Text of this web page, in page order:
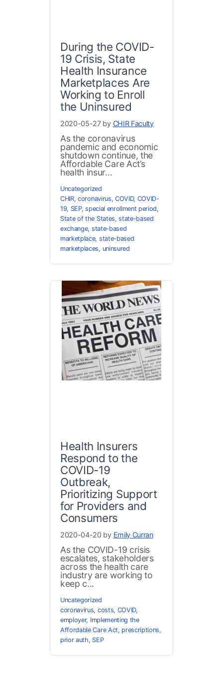
During the COVID-
19 Crisis, State
Health Insurance
Marketplaces Are
Working to Enroll
the Uninsured
2020-05-27 by CHIR Faculty
As the coronavirus
pandemic and economic
shutdown continue, the
Affordable Care Act’s
health insur...
Uncategorized
CHIR,coronavirus, COVID, COVID-
19, SEP,special enrollment period,
State of the States,state-based
exchange, state-based
marketplace, state-based
marketplaces, uninsured
Health Insurers
Respond to the
COVID-19
Outbreak,
Prioritizing Support
for Providers and
Consumers
2020-04-20 by Emily Curran
As the COVID-19 crisis
escalates, stakeholders
across the health care
industry are working to
keep c...
Uncategorized
coronavirus, costs, COVID,
employer, Implementing the
Affordable Care Act, prescriptions,
prior auth, SEP